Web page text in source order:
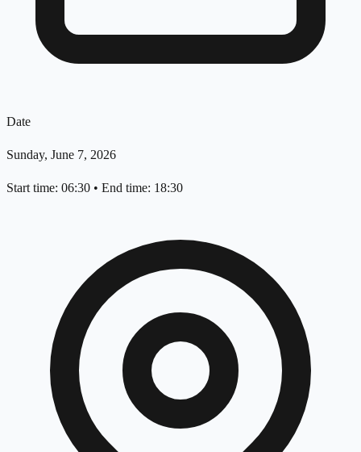
Date
Sunday, June 7, 2026
Start time: 06:30 • End time: 18:30